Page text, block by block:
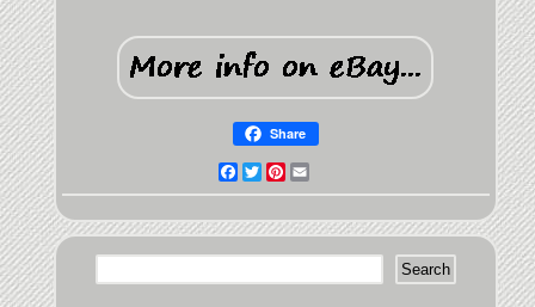
Share
Facebook
TwitterPinterest